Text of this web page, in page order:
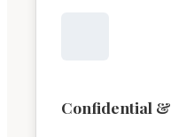
Confidential